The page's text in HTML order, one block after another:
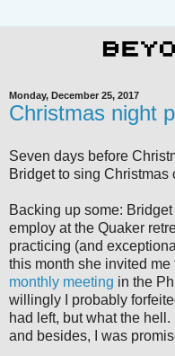
Monday, December 25, 2017
Christmas night
Seven days before
Bridget to sing Christmas
Backing up some:
employ at the Quaker
practicing (and
this month she invited
monthly meeting in the
willingly I probably
had left, but what the
and besides, I was